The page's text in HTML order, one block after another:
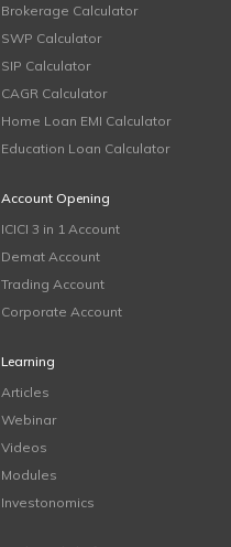
Brokerage Calculator
SWP Calculator
SIP Calculator
CAGR Calculator
Home Loan EMI Calculator
Education Loan Calculator
Account Opening
ICICI 3 in 1 Account
Demat Account
Trading Account
Corporate Account
Learning
Articles
Webinar
Videos
Modules
Investonomics